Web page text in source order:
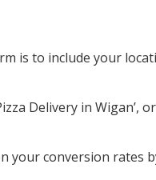
is to include your
Delivery in Wigan’,
your conversion rates